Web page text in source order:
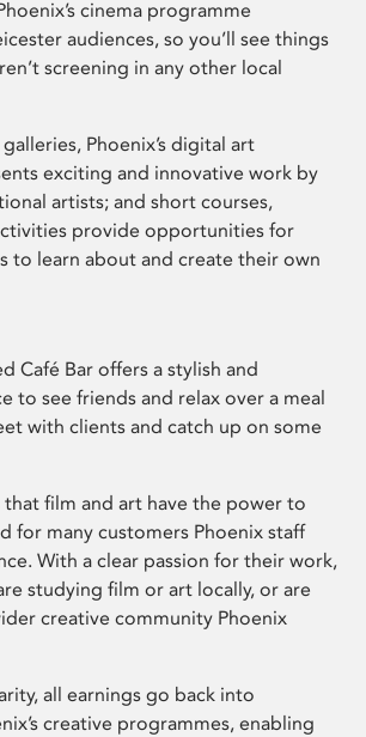
cinema programme
audiences, so you’ll see things
screening in any other local
Phoenix’s digital art
exciting and innovative work by
artists; and short courses,
provide opportunities for
to learn about and create their own
Café Bar offers a stylish and
to see friends and relax over a meal
with clients and catch up on some
that film and art have the power to
for many customers Phoenix staff
With a clear passion for their work,
studying film or art locally, or are
creative community Phoenix
all earnings go back into
creative programmes, enabling